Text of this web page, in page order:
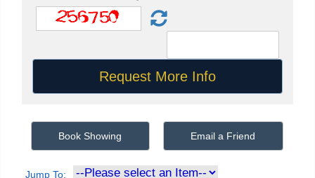
Book Showing Email a Friend
Jump To: